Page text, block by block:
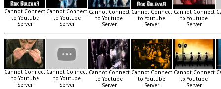
Cannot Connect
to Youtube
Server
Cannot Connect
to Youtube
Server
Cannot Connect
to Youtube
Server
Cannot Connect
to Youtube
Server
Cannot Connect
to Youtube
Server
Cannot Connect
to Youtube
Server
Cannot Connect
to Youtube
Server
Cannot Connect
to Youtube
Server
Cannot Connect
to Youtube
Server
Cannot Connect
to Youtube
Server